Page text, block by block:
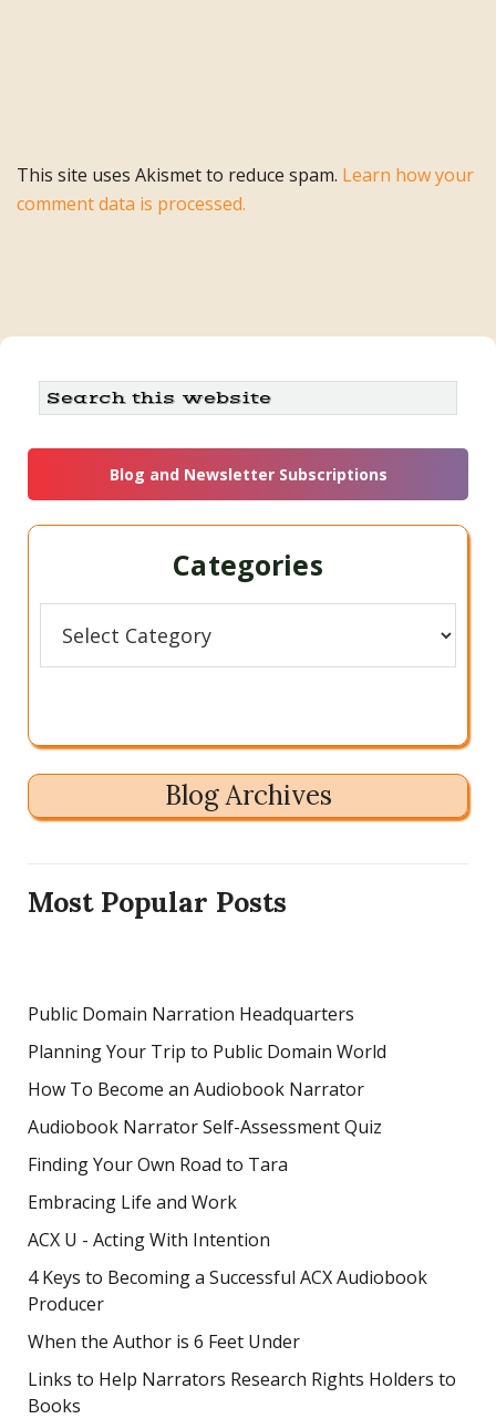
This site uses Akismet to reduce spam. Learn how your
comment data is processed.
Primary
Sidebar
Search
this
website
Blog and Newsletter Subscriptions
Categories
Blog Archives
Most Popular Posts
Public Domain Narration Headquarters
Planning Your Trip to Public Domain World
How To Become an Audiobook Narrator
Audiobook Narrator Self-Assessment Quiz
Finding Your Own Road to Tara
Embracing Life and Work
ACX U - Acting With Intention
4 Keys to Becoming a Successful ACX Audiobook
Producer
When the Author is 6 Feet Under
Links to Help Narrators Research Rights Holders to
Books